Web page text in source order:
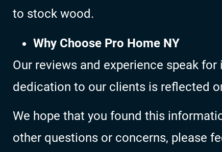
to stock wood.
Why Choose Pro Home NY
Our reviews and experience speak
dedication to our clients is reflected
We hope that you found this
other questions or concerns, please